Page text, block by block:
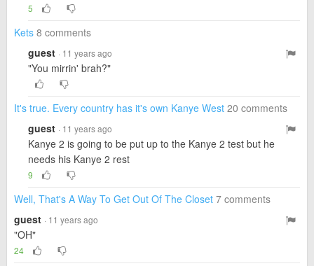
5
Kets 8 comments
guest · 11 years ago
"You mirrin' brah?"
It's true. Every country has it's own Kanye West 20 comments
guest · 11 years ago
Kanye 2 is going to be put up to the Kanye 2 test but he
needs his Kanye 2 rest
9
Well, That's A Way To Get Out Of The Closet 7 comments
guest · 11 years ago
"OH"
24